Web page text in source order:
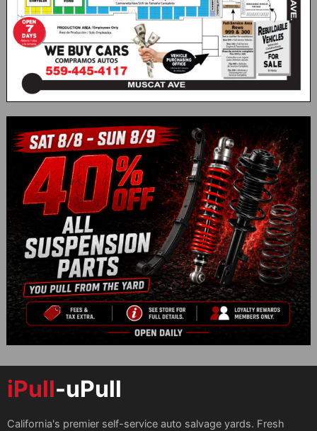
iPull-uPull
California's premier self-service auto salvage yards. Fresh